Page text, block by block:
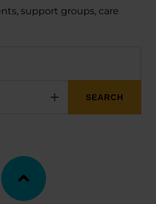
support groups, care